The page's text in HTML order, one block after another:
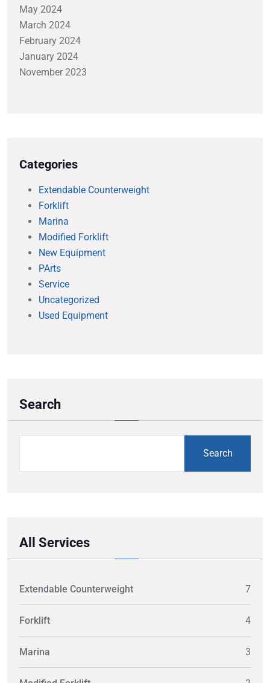
May 2024
March 2024
February 2024
January 2024
November 2023
Categories
Extendable Counterweight
Forklift
Marina
Modified Forklift
New Equipment
PArts
Service
Uncategorized
Used Equipment
Search
Search
All Services
Extendable Counterweight 7
Forklift 4
Marina 3